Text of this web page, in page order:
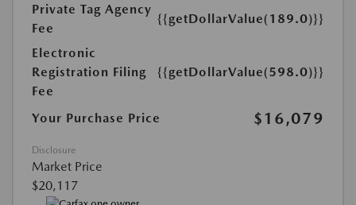
Private Tag Agency
Fee
{{getDollarValue(189.0)}}
Electronic
Registration Filing
Fee
{{getDollarValue(598.0)}}
Your Purchase Price $16,079
Disclosure
Market Price
$20,117